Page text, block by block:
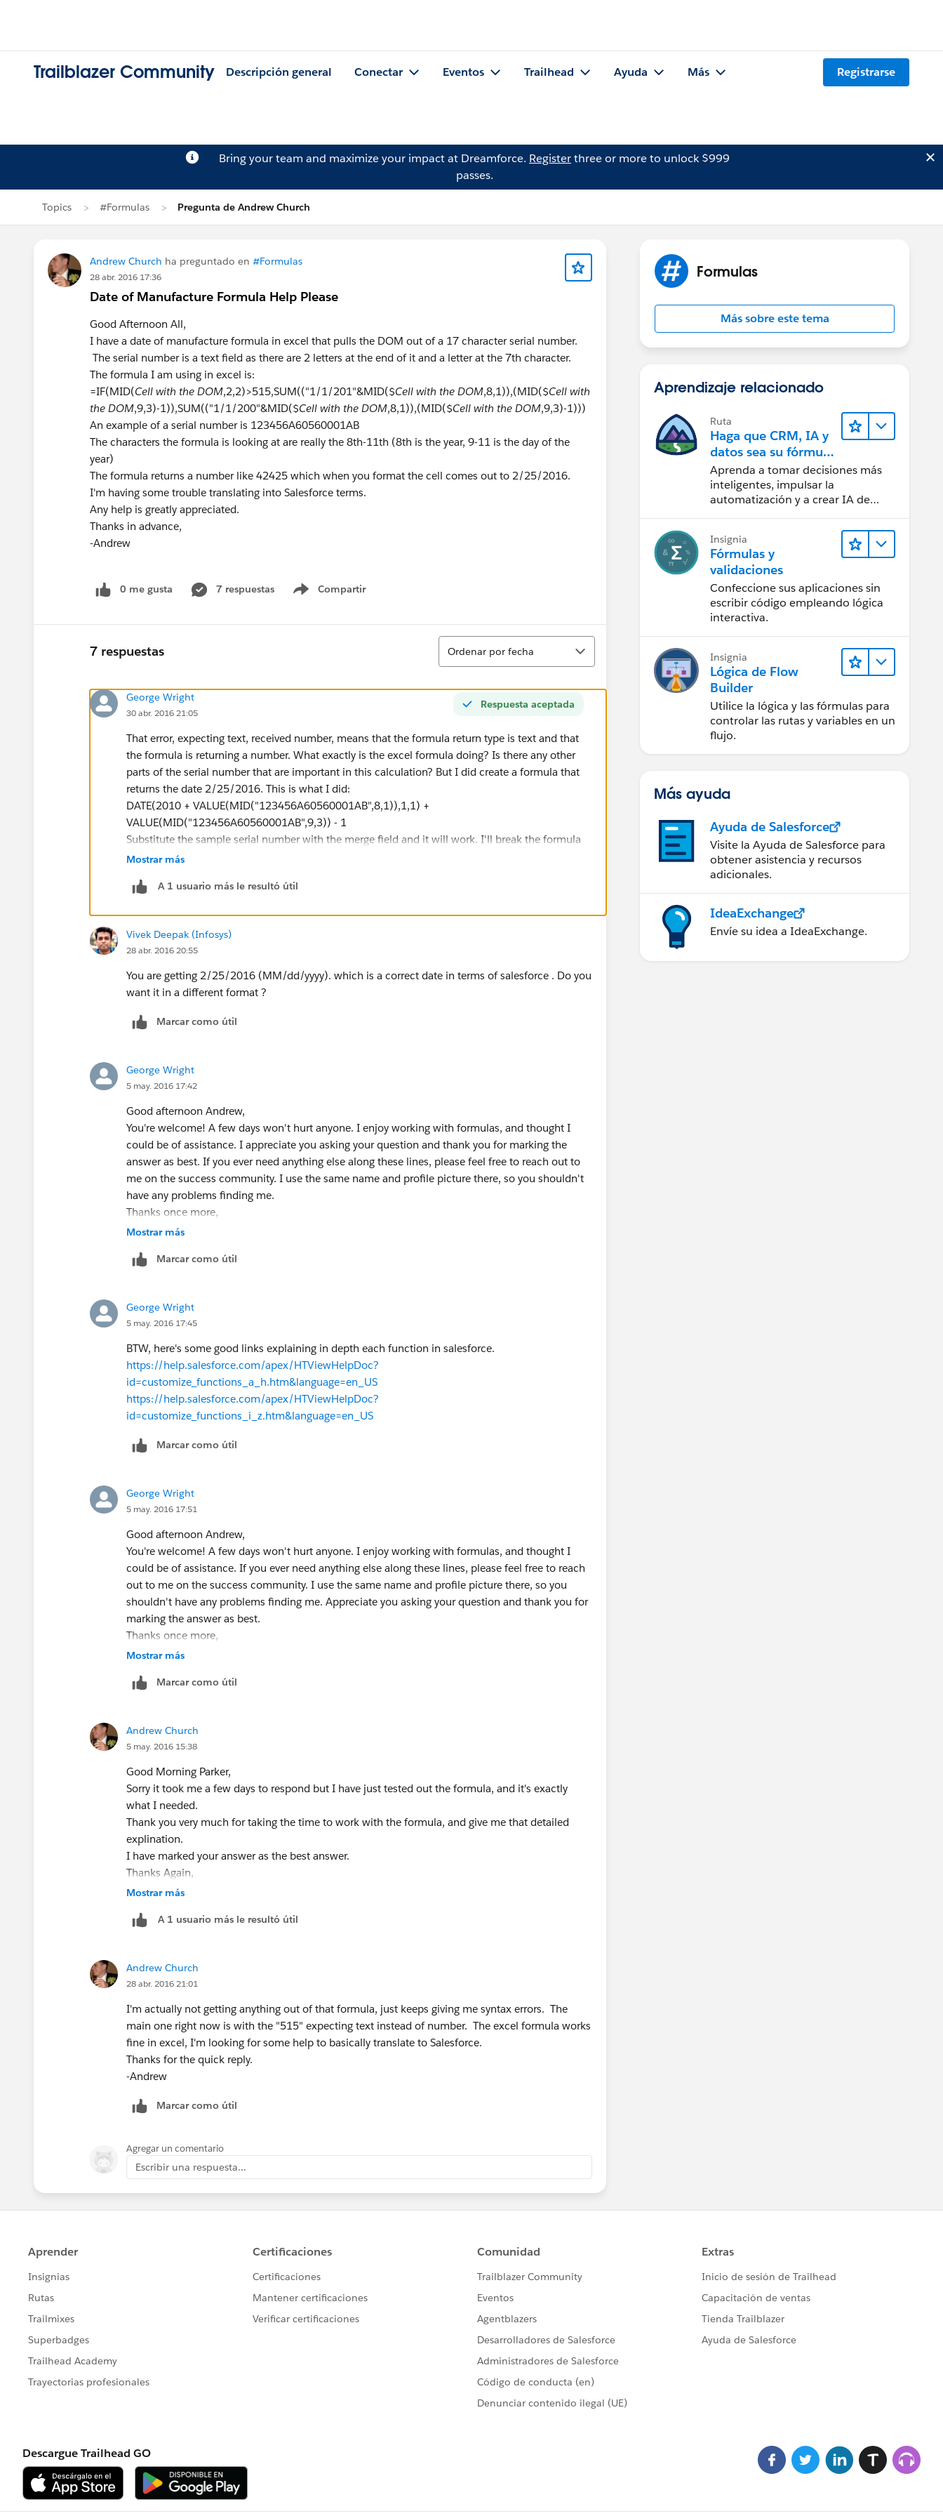
Trailblazer Community Descripción general Conectar Eventos Trailhead Ayuda Más Registrarse
Bring your team and maximize your impact at Dreamforce. Registerthree or more to unlock $999
passes.
Topics #Formulas Pregunta de Andrew Church
Andrew Church ha preguntado en #Formulas
28 abr. 2016 17:36
Date of Manufacture Formula Help Please
Good Afternoon All,
I have a date of manufacture formula in excel that pulls the DOM out of a 17 character serial number.
The serial number is a text field as there are 2 letters at the end of it and a letter at the 7th character.
The formula I am using in excel is:
=IF(MID(Cell with the DOM,2,2)>515,SUM(("1/1/201"&MID($Cell with the DOM,8,1)),(MID($Cell with
the DOM,9,3)-1)),SUM(("1/1/200"&MID($Cell with the DOM,8,1)),(MID($Cell with the DOM,9,3)-1)))
An example of a serial number is 123456A60560001AB
The characters the formula is looking at are really the 8th-11th (8th is the year, 9-11 is the day of the
year)
The formula returns a number like 42425 which when you format the cell comes out to 2/25/2016.
I'm having some trouble translating into Salesforce terms.
Any help is greatly appreciated.
Thanks in advance,
-Andrew
0 me gusta 7 respuestas Compartir
Show menu
7 respuestas
Ordenar
Ordenar por fecha
Respuesta aceptada
George Wright
30 abr. 2016 21:05
That error, expecting text, received number, means that the formula return type is text and that
the formula is returning a number. What exactly is the excel formula doing? Is there any other
parts of the serial number that are important in this calculation? But I did create a formula that
returns the date 2/25/2016. This is what I did:
DATE(2010 + VALUE(MID("123456A60560001AB",8,1)),1,1) +
VALUE(MID("123456A60560001AB",9,3)) - 1
Substitute the sample serial number with the merge field and it will work. I'll break the formula
down for you. "DATE(2010 + VALUE(MID("123456A60560001AB",8,1)),1,1)" takes the serial
returns text so I used VALUE() to turn it into a number. The syntax for the DATE() function looks
manufactured. In Salesforce, you can add and subtract numbers to dates, so the day of the year
is added to January 1st. However, by adding to January 1st, an extra day is produced, so we
subtract one day at the end.
If this helps you or you have more information, please let me know or mark a best answer.
Parker
Mostrar más
A 1 usuario más le resultó útil
Vivek Deepak (Infosys)
28 abr. 2016 20:55
You are getting 2/25/2016 (MM/dd/yyyy). which is a correct date in terms of salesforce . Do you
want it in a different format ?
Marcar como útil
George Wright
5 may. 2016 17:42
Good afternoon Andrew,
You're welcome! A few days won't hurt anyone. I enjoy working with formulas, and thought I
could be of assistance. I appreciate you asking your question and thank you for marking the
answer as best. If you ever need anything else along these lines, please feel free to reach out to
me on the success community. I use the same name and profile picture there, so you shouldn't
have any problems finding me.
Thanks once more,
Parker
Mostrar más
Marcar como útil
George Wright
5 may. 2016 17:45
BTW, here's some good links explaining in depth each function in salesforce.
https://help.salesforce.com/apex/HTViewHelpDoc?
id=customize_functions_a_h.htm&language=en_US
https://help.salesforce.com/apex/HTViewHelpDoc?
id=customize_functions_i_z.htm&language=en_US
Marcar como útil
George Wright
5 may. 2016 17:51
Good afternoon Andrew,
You're welcome! A few days won't hurt anyone. I enjoy working with formulas, and thought I
could be of assistance. If you ever need anything else along these lines, please feel free to reach
out to me on the success community. I use the same name and profile picture there, so you
shouldn't have any problems finding me. Appreciate you asking your question and thank you for
marking the answer as best.
Thanks once more,
Parker
Mostrar más
Marcar como útil
Andrew Church
5 may. 2016 15:38
Good Morning Parker,
Sorry it took me a few days to respond but I have just tested out the formula, and it's exactly
what I needed.
Thank you very much for taking the time to work with the formula, and give me that detailed
explination.
I have marked your answer as the best answer.
Thanks Again,
Mostrar más
A 1 usuario más le resultó útil
Andrew Church
28 abr. 2016 21:01
I'm actually not getting anything out of that formula, just keeps giving me syntax errors. The
main one right now is with the "515" expecting text instead of number. The excel formula works
fine in excel, I'm looking for some help to basically translate to Salesforce.
Thanks for the quick reply.
-Andrew
Marcar como útil
Agregar un comentario
Escribir una respuesta...
Formulas
Más sobre este tema
Aprendizaje relacionado
Ruta
Haga que CRM, IA y
datos sea su fórmula
de confianza
Aprenda a tomar decisiones más
inteligentes, impulsar la
automatización y a crear IA de
los productos más populares de
Salesforce.
Insignia
Fórmulas y
validaciones
Confeccione sus aplicaciones sin
escribir código empleando lógica
interactiva.
Insignia
Lógica de Flow
Builder
Utilice la lógica y las fórmulas para
controlar las rutas y variables en un
flujo.
Más ayuda
Ayuda de Salesforce
Visite la Ayuda de Salesforce para
obtener asistencia y recursos
adicionales.
IdeaExchange
Envíe su idea a IdeaExchange.